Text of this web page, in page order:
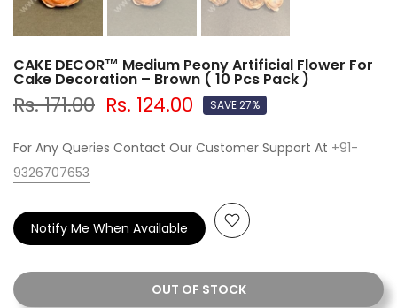
CAKE DECOR™ Medium Peony Artificial Flower For
Cake Decoration – Brown ( 10 Pcs Pack )
Rs. 171.00 Rs. 124.00 SAVE 27%
For Any Queries Contact Our Customer Support At +91-
9326707653
OUT OF STOCK
Notify Me When Available